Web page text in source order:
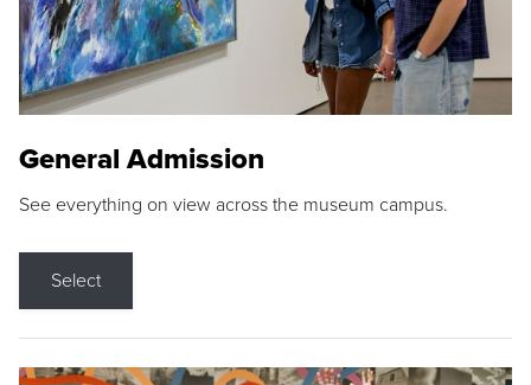
General Admission
See everything on view across the museum campus.
Select